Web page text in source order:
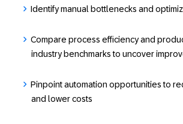
Identify manual bottlenecks and
Compare process efficiency and
industry benchmarks to uncover
Pinpoint automation opportunities to
and lower costs